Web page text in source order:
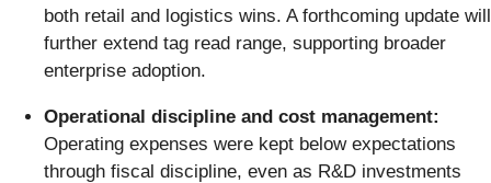
both retail and logistics wins. A forthcoming update will
further extend tag read range, supporting broader
enterprise adoption.
Operational discipline and cost management:
Operating expenses were kept below expectations
through fiscal discipline, even as R&D investments